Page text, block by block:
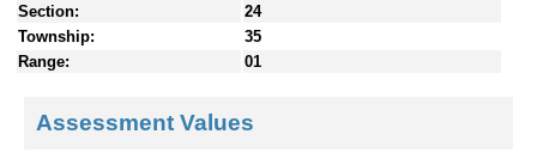
Section:
24
Township:
35
Range:
01
Assessment Values